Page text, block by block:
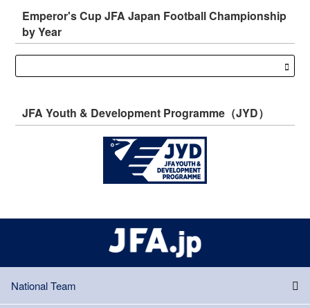
Emperor's Cup JFA Japan Football Championship
by Year
JFA Youth & Development Programme（JYD）
National Team